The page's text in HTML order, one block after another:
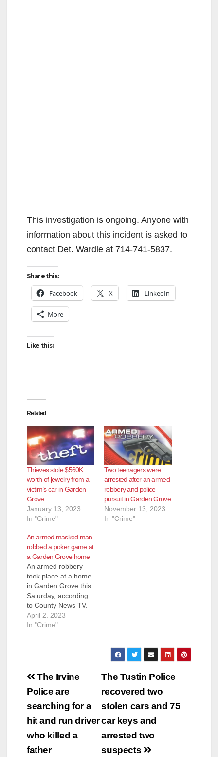
This investigation is ongoing. Anyone with
information about this incident is asked to
contact Det. Wardle at 714-741-5837.
Share this:
Facebook X LinkedIn
More
Like this:
Related
Thieves stole $560K
worth of jewelry from a
victim’s car in Garden
Grove
January 13, 2023
In "Crime"
Two teenagers were
arrested after an armed
robbery and police
pursuit in Garden Grove
November 13, 2023
In "Crime"
An armed masked man
robbed a poker game at
a Garden Grove home
An armed robbery
took place at a home
in Garden Grove this
Saturday, according
to County News TV.
The Garden Grove
Police Department
man with mask
with a gun. Residents
in the…
April 2, 2023
In "Crime"
Post
navigation
The Tustin Police
recovered two
stolen cars and 75
car keys and
arrested two
suspects
The Irvine
Police are
searching for a
hit and run driver
who killed a
father